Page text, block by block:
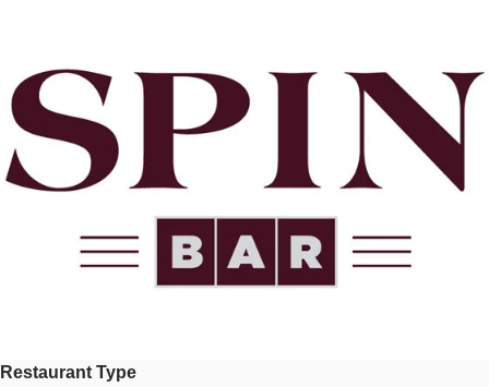
Restaurant Type